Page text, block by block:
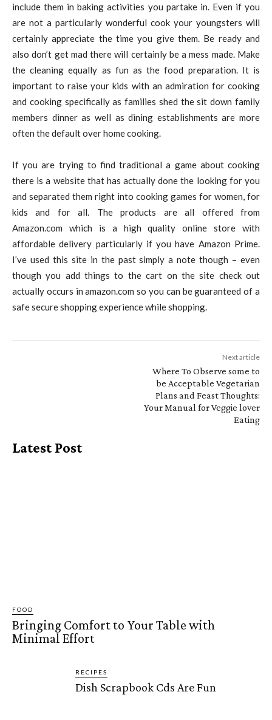
include them in baking activities you partake in. Even if you
are not a particularly wonderful cook your youngsters will
certainly appreciate the time you give them. Be ready and
also don’t get mad there will certainly be a mess made. Make
the cleaning equally as fun as the food preparation. It is
important to raise your kids with an admiration for cooking
and cooking specifically as families shed the sit down family
members dinner as well as dining establishments are more
often the default over home cooking.
If you are trying to find traditional a game about cooking
there is a website that has actually done the looking for you
and separated them right into cooking games for women, for
kids and for all. The products are all offered from
Amazon.com which is a high quality online store with
affordable delivery particularly if you have Amazon Prime.
I’ve used this site in the past simply a note though – even
though you add things to the cart on the site check out
actually occurs in amazon.com so you can be guaranteed of a
safe secure shopping experience while shopping.
Next article
Where To Observe some to
be Acceptable Vegetarian
Plans and Feast Thoughts:
Your Manual for Veggie lover
Eating
Latest Post
FOOD
Bringing Comfort to Your Table with
Minimal Effort
RECIPES
Dish Scrapbook Cds Are Fun